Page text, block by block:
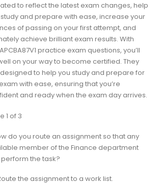
to reflect the latest exam changes, help
and prepare with ease, increase your
of passing on your first attempt, and
achieve brilliant exam results. With
practice exam questions, you’ll
on your way to become certified. They
to help you study and prepare for
with ease, ensuring that you’re
and ready when the exam day arrives.
1 of 3
do you route an assignment so that any
member of the Finance department
the task?
the assignment to a work list.